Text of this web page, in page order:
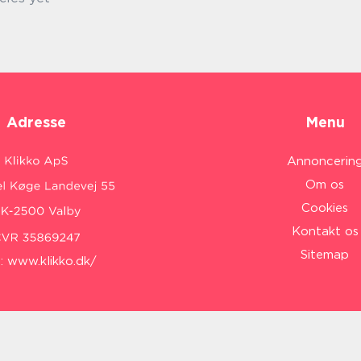
Adresse
www.klikko.dk/
Menu
Om os
Cookies
Kontakt os
Sitemap